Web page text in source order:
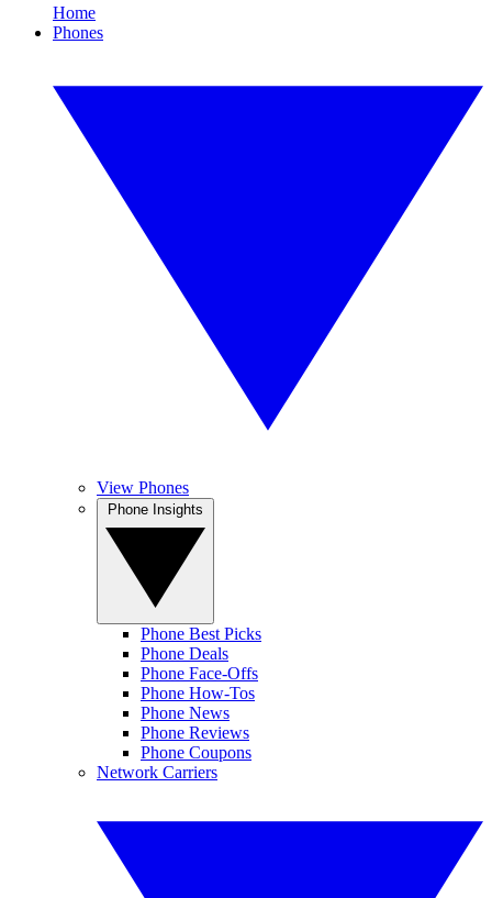
Home
Phones
View Phones
Phone Best Picks
Phone Deals
Phone Face-Offs
Phone How-Tos
Phone News
Phone Reviews
Phone Coupons
Network Carriers